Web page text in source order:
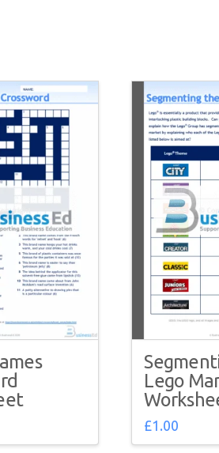
Lego
£1.00